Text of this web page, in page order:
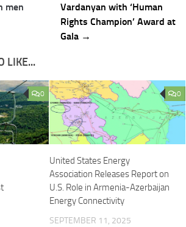
men
Vardanyan with ‘Human
Rights Champion’ Award at
Gala →
LIKE...
0 0
United States Energy
Association Releases Report on
U.S. Role in Armenia-Azerbaijan
Energy Connectivity
SEPTEMBER 11, 2025